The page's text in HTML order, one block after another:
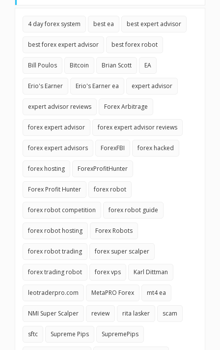
4 day forex system best ea best expert advisor
best forex expert advisor best forex robot
Bill Poulos Bitcoin Brian Scott EA
Erio's Earner Erio's Earner ea expert advisor
expert advisor reviews Forex Arbitrage
forex expert advisor forex expert advisor reviews
forex expert advisors ForexFBI forex hacked
forex hosting ForexProfitHunter
Forex Profit Hunter forex robot
forex robot competition forex robot guide
forex robot hosting Forex Robots
forex robot trading forex super scalper
forex trading robot forex vps Karl Dittman
leotraderpro.com MetaPRO Forex mt4 ea
NMI Super Scalper review rita lasker scam
sftc Supreme Pips SupremePips